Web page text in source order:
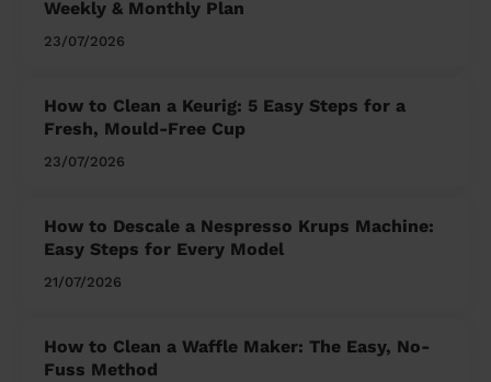
Weekly & Monthly Plan
23/07/2026
How to Clean a Keurig: 5 Easy Steps for a
Fresh, Mould-Free Cup
23/07/2026
How to Descale a Nespresso Krups Machine:
Easy Steps for Every Model
21/07/2026
How to Clean a Waffle Maker: The Easy, No-
Fuss Method